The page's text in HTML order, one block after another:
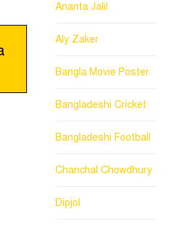
Ananta Jalil
Aly Zaker
Bangla Movie Poster
Bangladeshi Cricket
Bangladeshi Football
Chanchal Chowdhury
Dipjol